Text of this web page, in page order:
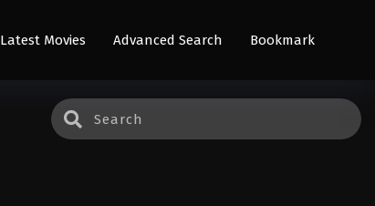
Latest Movies Advanced Search Bookmark